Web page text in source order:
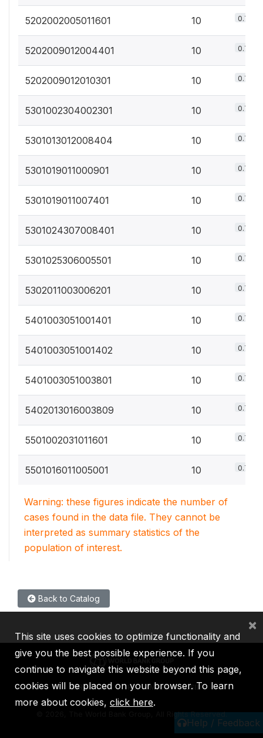
5202002005011601 10 0.7%
5202009012004401 10 0.7%
5202009012010301 10 0.7%
5301002304002301 10 0.7%
5301013012008404 10 0.7%
5301019011000901 10 0.7%
5301019011007401 10 0.7%
5301024307008401 10 0.7%
5301025306005501 10 0.7%
5302011003006201 10 0.7%
5401003051001401 10 0.7%
5401003051001402 10 0.7%
5401003051003801 10 0.7%
5402013016003809 10 0.7%
5501002031011601 10 0.7%
5501016011005001 10 0.7%
Warning: these figures indicate the number of
cases found in the data file. They cannot be
interpreted as summary statistics of the
population of interest.
Back to Catalog
Help / Feedback
IBRD IDA IFC MIGA ICSID
2026, The World Bank Group, All Rights Reserved.
This site uses cookies to optimize functionality and
give you the best possible experience. If you
continue to navigate this website beyond this page,
cookies will be placed on your browser. To learn
more about cookies, click here.
×